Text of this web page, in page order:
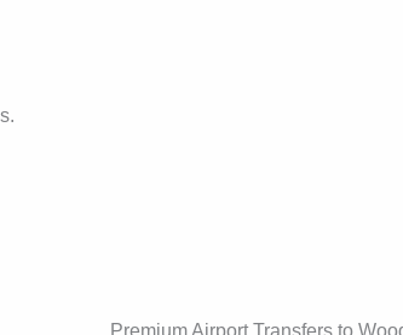
Premium Airport Transfers to